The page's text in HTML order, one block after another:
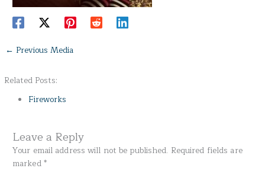
← Previous Media
Related Posts:
Fireworks
Leave a Reply
Your email address will not be published. Required fields are
marked*